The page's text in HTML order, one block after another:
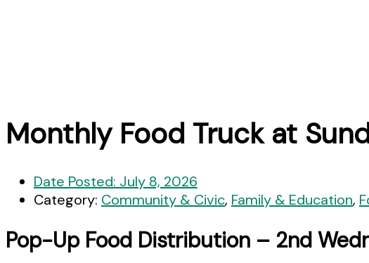
Monthly Food Truck at
Date Posted: July 8, 2026
Category: Community & Civic, Family & Education,
Pop-Up Food Distribution – 2nd